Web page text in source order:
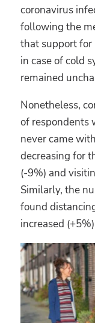
coronavirus
following the
that support for
in case of cold
remained
Nonetheless,
of respondents
never came
decreasing for
(-9%) and
Similarly, the
found
increased